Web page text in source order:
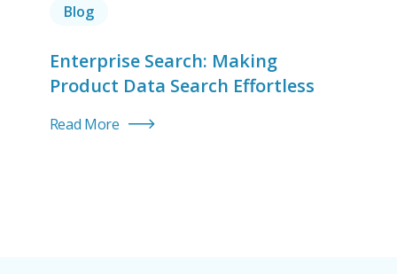
Blog
Enterprise Search: Making
Product Data Search Effortless
Read More